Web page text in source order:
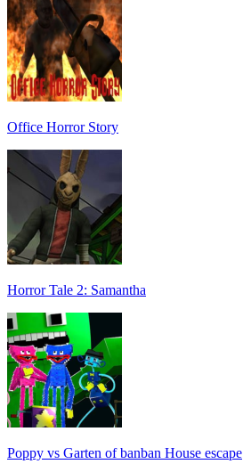
Office Horror Story
Horror Tale 2: Samantha
Poppy vs Garten of banban House escape